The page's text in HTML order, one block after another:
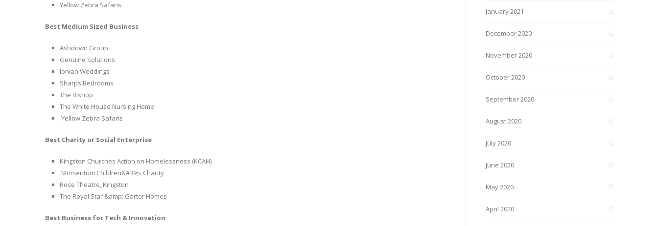
Yellow Zebra Safaris
Best Medium Sized Business
Ashdown Group
Genuine Solutions
Ionian Weddings
Sharps Bedrooms
The Bishop
The White House Nursing Home
Yellow Zebra Safaris
Best Charity or Social Enterprise
Kingston Churches Action on Homelessness (KCAH)
Momentum Children&#39;s Charity
Rose Theatre, Kingston
The Royal Star &amp; Garter Homes
Best Business for Tech & Innovation
January 2021
December 2020
November 2020
October 2020
September 2020
August 2020
July 2020
June 2020
May 2020
April 2020